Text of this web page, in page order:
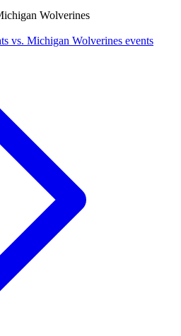
Wolverines
vs. Michigan Wolverines events